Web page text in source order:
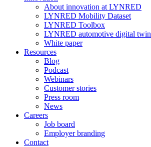
About innovation at LYNRED
LYNRED Mobility Dataset
LYNRED Toolbox
LYNRED automotive digital twin
White paper
Resources
Blog
Podcast
Webinars
Customer stories
Press room
News
Careers
Job board
Employer branding
Contact